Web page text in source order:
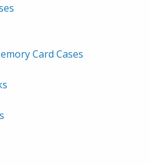
Card Cases